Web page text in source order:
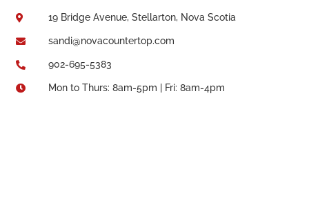
 19 Bridge Avenue, Stellarton, Nova Scotia
 sandi@novacountertop.com
 902-695-5383
 Mon to Thurs: 8am-5pm | Fri: 8am-4pm